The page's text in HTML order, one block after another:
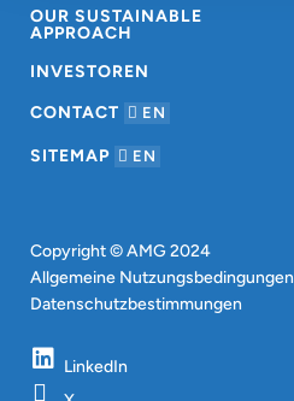
OUR SUSTAINABLE
APPROACH
INVESTOREN
CONTACT
EN
SITEMAP EN
Copyright © AMG 2024
Allgemeine Nutzungsbedingungen
Datenschutzbestimmungen
LinkedIn